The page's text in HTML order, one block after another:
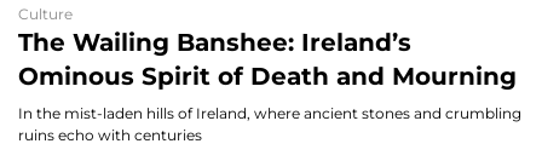
Culture
The Wailing Banshee: Ireland’s
Ominous Spirit of Death and Mourning
In the mist-laden hills of Ireland, where ancient stones and crumbling
ruins echo with centuries